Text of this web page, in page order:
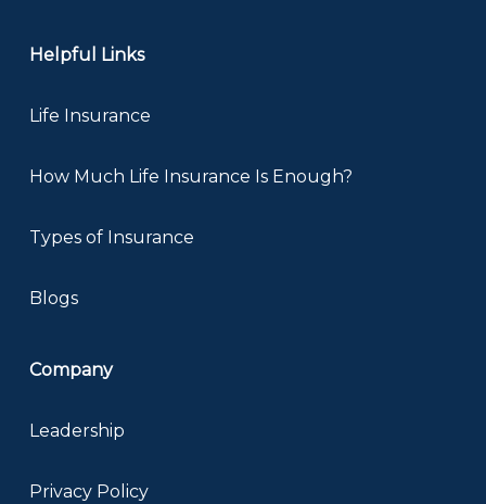
Helpful Links
Life Insurance
How Much Life Insurance Is Enough?
Types of Insurance
Blogs
Company
Leadership
Privacy Policy